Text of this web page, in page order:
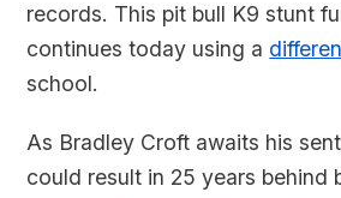
records. This pit bull K9 stunt
continues today using a
school.
As Bradley Croft awaits his
could result in 25 years behind